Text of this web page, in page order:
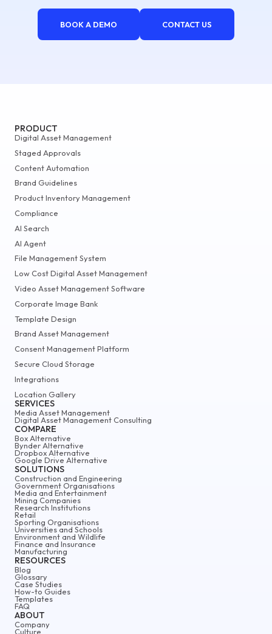
BOOK A DEMO CONTACT US
ABOUT
Company
Culture
PRODUCT
Digital Asset Management
Staged Approvals
Content Automation
Brand Guidelines
Product Inventory Management
Compliance
AI Search
AI Agent
File Management System
Low Cost Digital Asset Management
Video Asset Management Software
Corporate Image Bank
Template Design
Brand Asset Management
Consent Management Platform
Secure Cloud Storage
Integrations
Location Gallery
SERVICES
Media Asset Management
Digital Asset Management Consulting
COMPARE
Box Alternative
Bynder Alternative
Dropbox Alternative
Google Drive Alternative
SOLUTIONS
Construction and Engineering
Government Organisations
Media and Entertainment
Mining Companies
Research Institutions
Retail
Sporting Organisations
Universities and Schools
Environment and Wildlife
Finance and Insurance
Manufacturing
RESOURCES
Blog
Glossary
Case Studies
How-to Guides
Templates
FAQ